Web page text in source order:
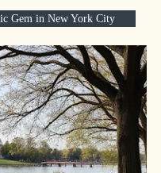
Gem in New York City